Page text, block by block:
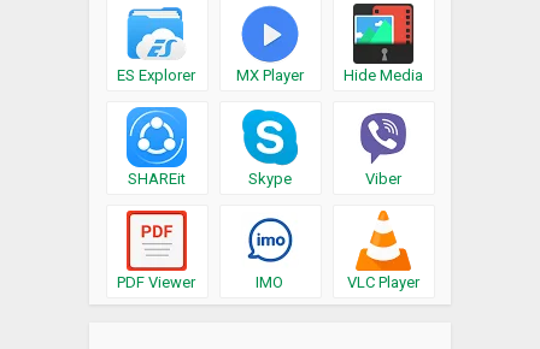
ES Explorer MX Player Hide Media
SHAREit Skype Viber
PDF Viewer IMO VLC Player